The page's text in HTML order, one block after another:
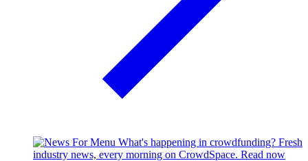
What's happening in crowdfunding? Fresh
industry news, every morning on CrowdSpace. Read now